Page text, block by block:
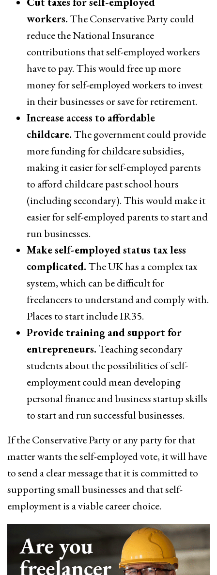
workers. The Conservative Party could
reduce the National Insurance
contributions that self-employed workers
have to pay. This would free up more
money for self-employed workers to invest
in their businesses or save for retirement.
Increase access to affordable
childcare. The government could provide
more funding for childcare subsidies,
making it easier for self-employed parents
to afford childcare past school hours
(including secondary). This would make it
easier for self-employed parents to start and
run businesses.
Make self-employed status tax less
complicated. The UK has a complex tax
system, which can be difficult for
freelancers to understand and comply with.
Places to start include IR35.
Provide training and support for
entrepreneurs. Teaching secondary
students about the possibilities of self-
employment could mean developing
personal finance and business startup skills
to start and run successful businesses.
If the Conservative Party or any party for that
matter wants the self-employed vote, it will have
to send a clear message that it is committed to
supporting small businesses and that self-
employment is a viable career choice.